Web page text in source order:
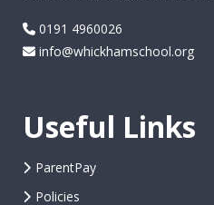
0191 4960026
info@whickhamschool.org
Useful Links
ParentPay
Policies